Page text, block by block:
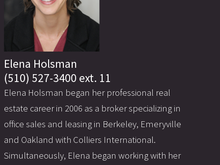
Elena Holsman
(510) 527-3400 ext. 11
Elena Holsman began her professional real
estate career in 2006 as a broker specializing in
office sales and leasing in Berkeley, Emeryville
and Oakland with Colliers International.
Simultaneously, Elena began working with her